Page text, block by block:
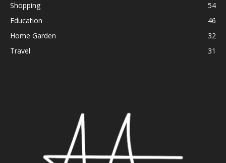
Shopping
54
Education
46
Home Garden
32
Travel
31